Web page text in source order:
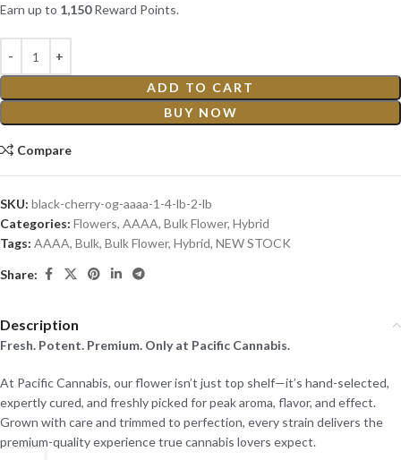
Earn up to 1,150Reward Points.
ADD TO CART
BUY NOW
Compare
SKU: black-cherry-og-aaaa-1-4-lb-2-lb
Categories: Flowers, AAAA, Bulk Flower, Hybrid
Tags: AAAA, Bulk, Bulk Flower, Hybrid, NEW STOCK
Share:
Description
Fresh. Potent. Premium. Only at Pacific Cannabis.
At Pacific Cannabis, our flower isn’t just top shelf—it’s hand-selected,
expertly cured, and freshly picked for peak aroma, flavor, and effect.
Grown with care and trimmed to perfection, every strain delivers the
premium-quality experience true cannabis lovers expect.